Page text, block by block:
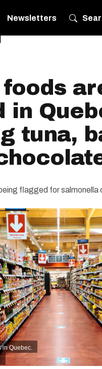
Newsletters
in
tuna,
flagged for salmonella
in Quebec.